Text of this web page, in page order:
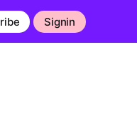
Signin